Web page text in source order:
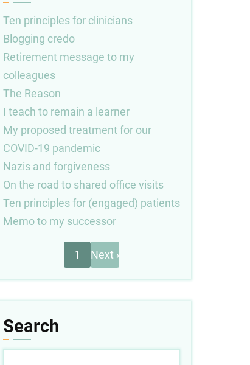
Ten principles for clinicians
Blogging credo
Retirement message to my
colleagues
The Reason
I teach to remain a learner
My proposed treatment for our
COVID-19 pandemic
Nazis and forgiveness
On the road to shared office visits
Ten principles for (engaged) patients
Memo to my successor
1
Next
page
Next ›
Search